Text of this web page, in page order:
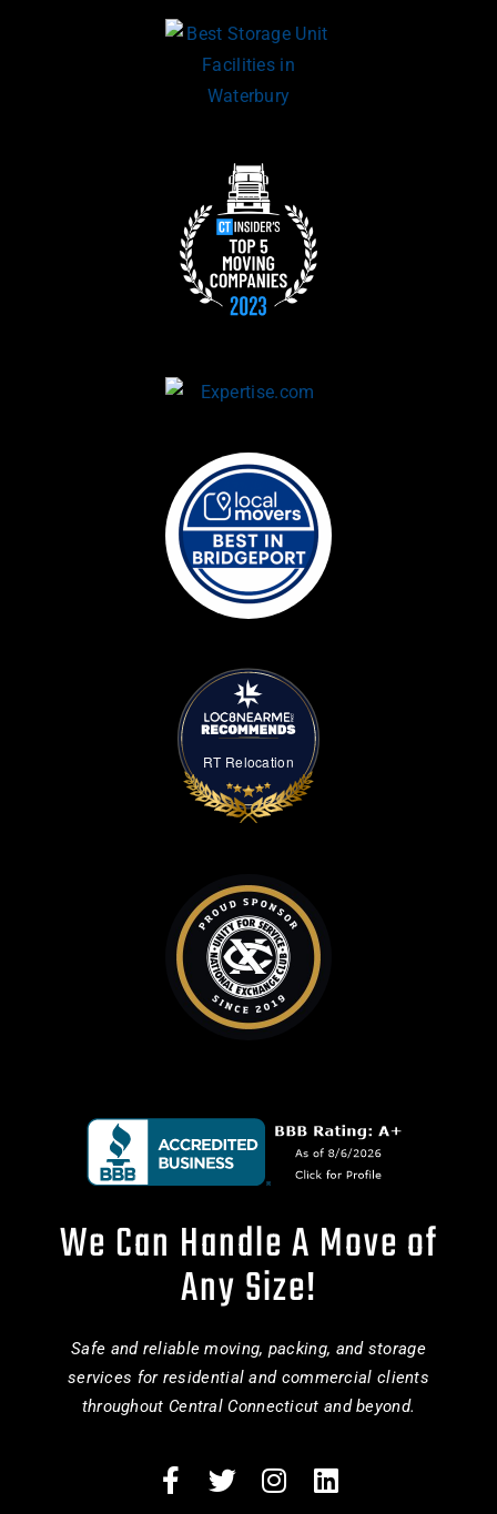
RT Relocation
We Can Handle A Move of
Any Size!
Safe and reliable moving, packing, and storage
services for residential and commercial clients
throughout Central Connecticut and beyond.